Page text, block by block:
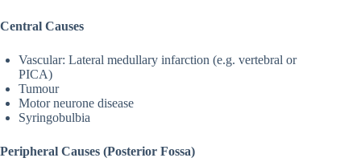
Central Causes
Vascular: Lateral medullary infarction (e.g. vertebral or
PICA)
Tumour
Motor neurone disease
Syringobulbia
Peripheral Causes (Posterior Fossa)